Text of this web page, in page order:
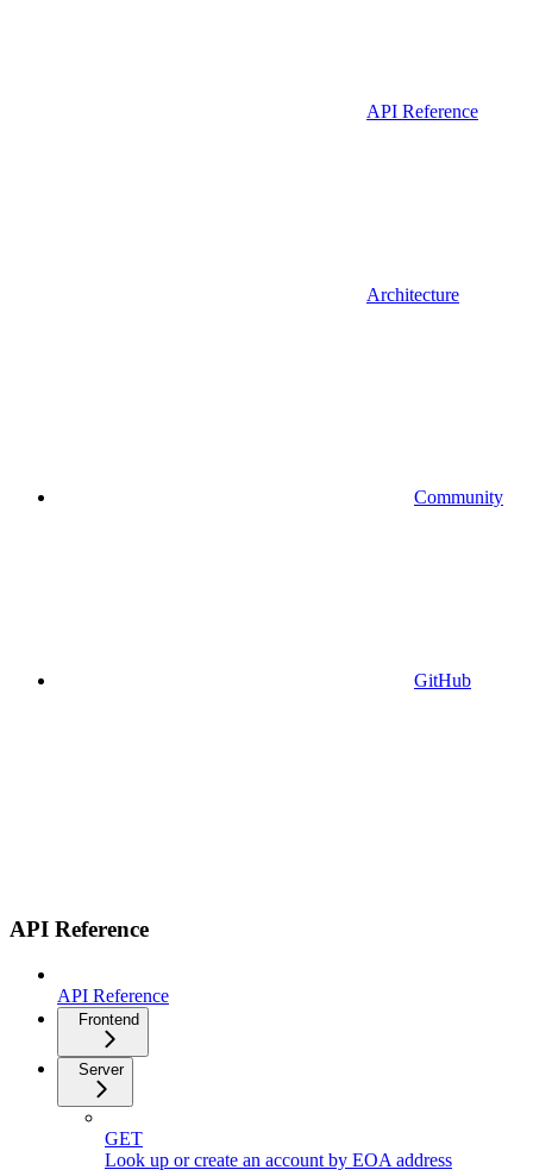
API Reference
Architecture
Community
GitHub
API Reference
API Reference
Frontend
Server
GET
Look up or create an account by EOA address